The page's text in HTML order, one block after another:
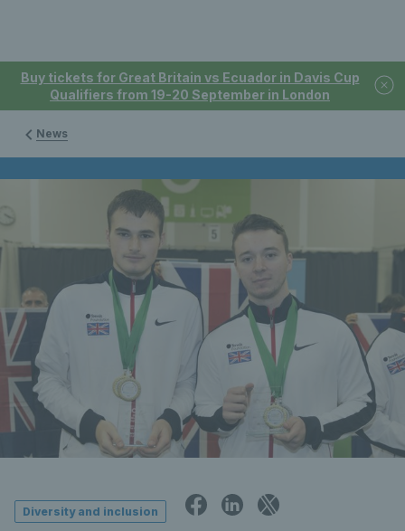
Buy tickets for Great Britain vs Ecuador in Davis Cup
Qualifiers from 19-20 September in London
News
Diversity and inclusion